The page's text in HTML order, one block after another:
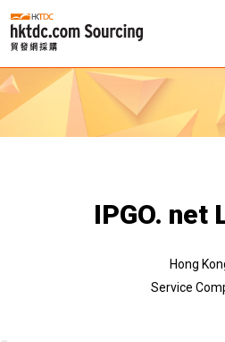
IPGO. net
Hong
Service